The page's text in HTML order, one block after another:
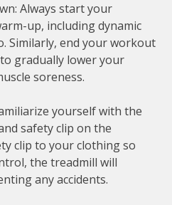
Always start your
up, including dynamic
Similarly, end your workout
gradually lower your
soreness.
yourself with the
safety clip on the
clip to your clothing so
the treadmill will
any accidents.